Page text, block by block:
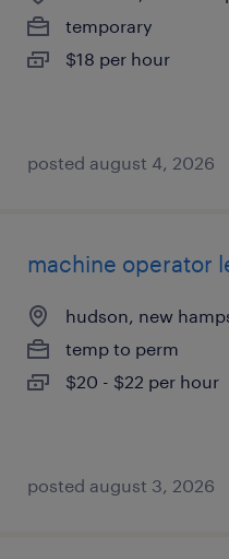
temporary
$18 per hour
posted august 4, 2026
machine operator
hudson, new
temp to perm
$20 - $22 per hour
posted august 3, 2026